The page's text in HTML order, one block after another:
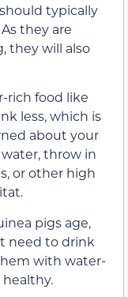
typically
they are
they will also
rich food like
less, which is
about your
throw in
or other high
pigs age,
need to drink
with water-
healthy.